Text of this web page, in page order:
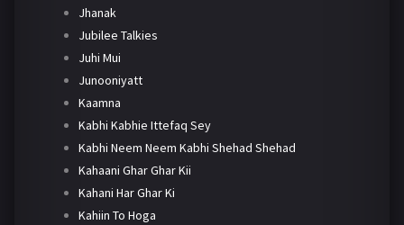
Jhanak
Jubilee Talkies
Juhi Mui
Junooniyatt
Kaamna
Kabhi Kabhie Ittefaq Sey
Kabhi Neem Neem Kabhi Shehad Shehad
Kahaani Ghar Ghar Kii
Kahani Har Ghar Ki
Kahiin To Hoga